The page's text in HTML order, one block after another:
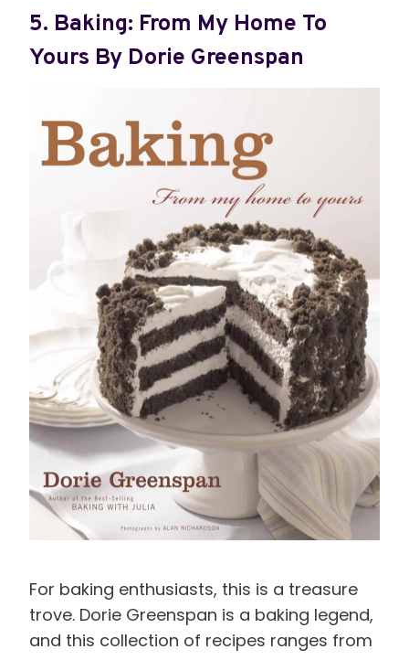
5. Baking: From My Home To
Yours By Dorie Greenspan
For baking enthusiasts, this is a treasure
trove. Dorie Greenspan is a baking legend,
and this collection of recipes ranges from